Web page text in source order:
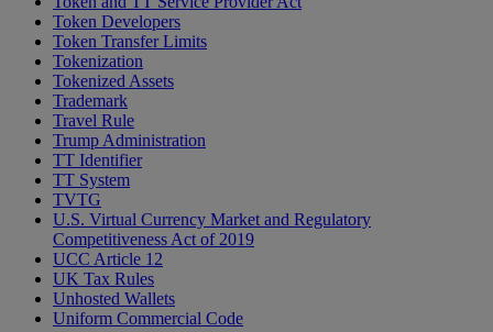
Token Developers
Token Transfer Limits
Tokenization
Tokenized Assets
Trademark
Travel Rule
Trump Administration
TT Identifier
TT System
TVTG
U.S. Virtual Currency Market and Regulatory
Competitiveness Act of 2019
UCC Article 12
UK Tax Rules
Unhosted Wallets
Uniform Commercial Code